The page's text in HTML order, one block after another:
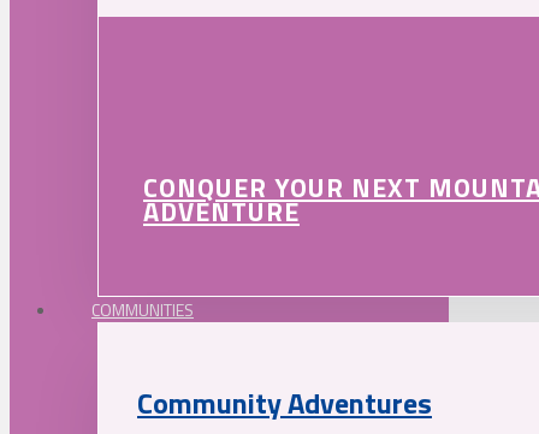
CONQUER YOUR NEXT
ADVENTURE
COMMUNITIES
Community Adventures